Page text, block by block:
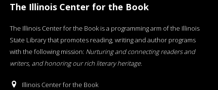
The Illinois Center for the Book
The Illinois Center for the Book is a programming arm of the Illinois
State Library that promotes reading, writing and author programs
with the following mission: Nurturing and connecting readers and
writers, and honoring our rich literary heritage.
Illinois Center for the Book